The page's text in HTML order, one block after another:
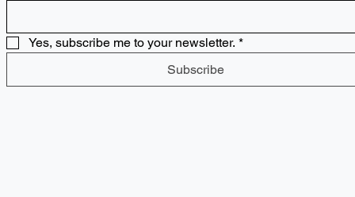
Yes, subscribe me to your newsletter. *
Subscribe